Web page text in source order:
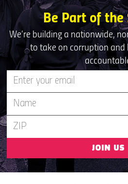
Be Part of the
We’re building a nationwide,
to take on corruption and
JOIN US